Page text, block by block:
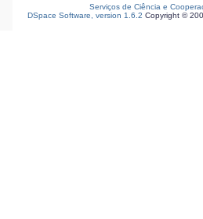
Serviços de Ciência e
DSpace Software, version 1.6.2 Copyright ©